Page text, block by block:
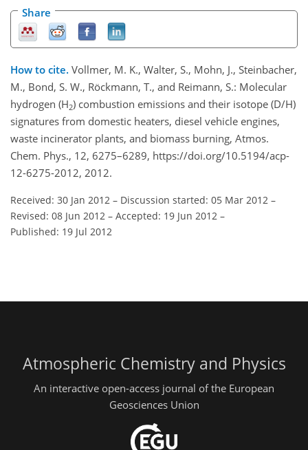
Share
How to cite. Vollmer, M. K., Walter, S., Mohn, J., Steinbacher,
M., Bond, S. W., Röckmann, T., and Reimann, S.: Molecular
hydrogen (H2) combustion emissions and their isotope (D/H)
signatures from domestic heaters, diesel vehicle engines,
waste incinerator plants, and biomass burning, Atmos.
Chem. Phys., 12, 6275–6289, https://doi.org/10.5194/acp-
12-6275-2012, 2012.
Received: 30 Jan 2012 – Discussion started: 05 Mar 2012 –
Revised: 08 Jun 2012 – Accepted: 19 Jun 2012 –
Published: 19 Jul 2012
Atmospheric Chemistry and Physics
An interactive open-access journal of the European
Geosciences Union